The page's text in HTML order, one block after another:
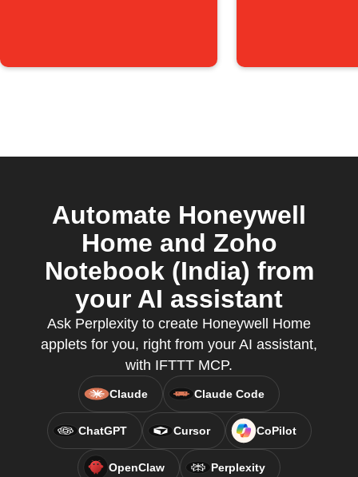
Automate Honeywell
Home and Zoho
Notebook (India) from
your AI assistant
Ask Perplexity to create Honeywell Home
applets for you, right from your AI assistant,
with IFTTT MCP.
Claude Claude Code
ChatGPT Cursor CoPilot
OpenClaw Perplexity